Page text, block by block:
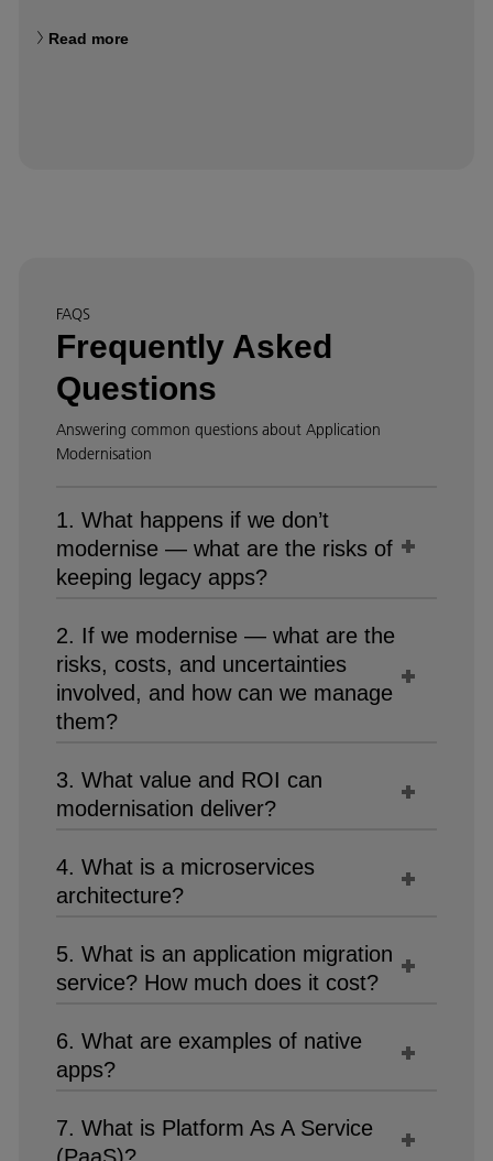
Read more
FAQS
Frequently Asked
Questions
Answering common questions about Application
Modernisation
1. What happens if we don’t
modernise — what are the risks of
keeping legacy apps?
2. If we modernise — what are the
risks, costs, and uncertainties
involved, and how can we manage
them?
3. What value and ROI can
modernisation deliver?
4. What is a microservices
architecture?
5. What is an application migration
service? How much does it cost?
6. What are examples of native
apps?
7. What is Platform As A Service